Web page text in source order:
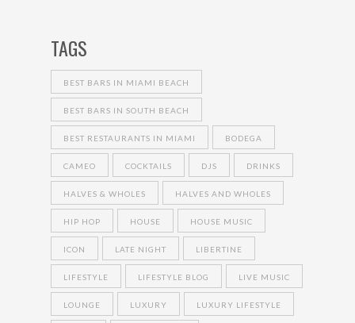
TAGS
BEST BARS IN MIAMI BEACH
BEST BARS IN SOUTH BEACH
BEST RESTAURANTS IN MIAMI BODEGA
CAMEO COCKTAILS DJS DRINKS
HALVES & WHOLES HALVES AND WHOLES
HIP HOP HOUSE HOUSE MUSIC
ICON LATE NIGHT LIBERTINE
LIFESTYLE LIFESTYLE BLOG LIVE MUSIC
LOUNGE LUXURY LUXURY LIFESTYLE